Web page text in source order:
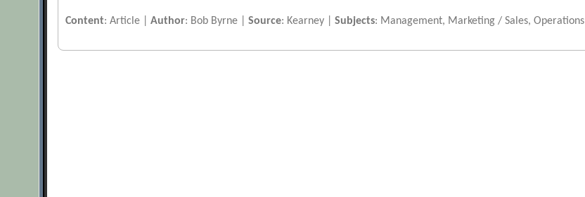
Content: Article |Author: Bob Byrne |Source: Kearney |Subjects: Management, Marketing / Sales, Operations